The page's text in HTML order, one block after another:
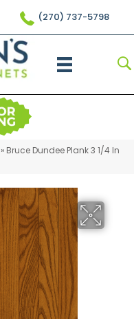
(270) 737-5798
» Bruce Dundee Plank 3 1/4 In